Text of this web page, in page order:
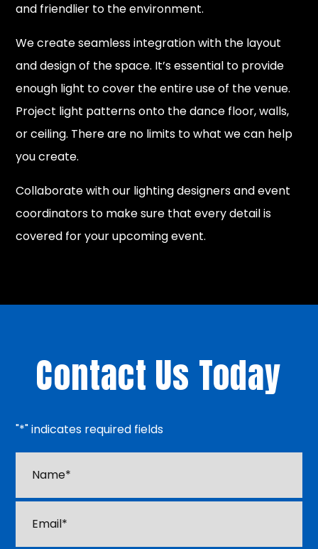
and friendlier to the environment.
We create seamless integration with the layout
and design of the space. It’s essential to provide
enough light to cover the entire use of the venue.
Project light patterns onto the dance floor, walls,
or ceiling. There are no limits to what we can help
you create.
Collaborate with our lighting designers and event
coordinators to make sure that every detail is
covered for your upcoming event.
Contact Us Today
"*" indicates required fields